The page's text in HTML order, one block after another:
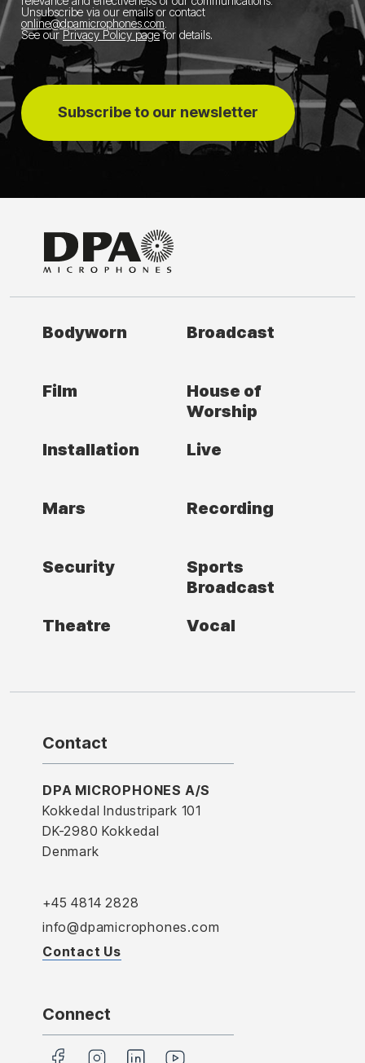
Unsubscribe via our emails or contact
online@dpamicrophones.com
See our Privacy Policy pagefor details.
Subscribe to our newsletter
Bodyworn Broadcast
Film
House of
Worship
Installation
Live
Mars Recording
Security
Sports
Broadcast
Theatre
Vocal
Contact
DPA MICROPHONES A/S
Kokkedal Industripark 101
DK-2980 Kokkedal
Denmark
+45 4814 2828
info@dpamicrophones.com
Contact Us
Connect